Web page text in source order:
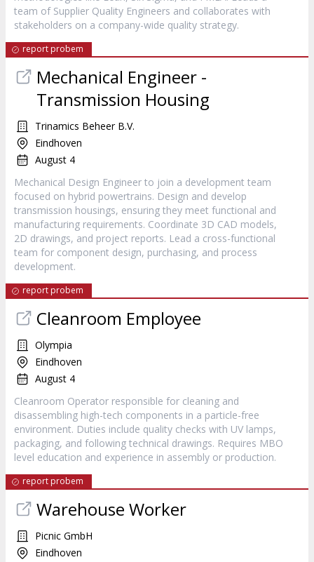
team of Supplier Quality Engineers and collaborates with
stakeholders on a company-wide quality strategy.
report probem
Mechanical Engineer -
Transmission Housing
Trinamics Beheer B.V.
Eindhoven
August 4
Mechanical Design Engineer to join a development team
focused on hybrid powertrains. Design and develop
transmission housings, ensuring they meet functional and
manufacturing requirements. Coordinate 3D CAD models,
2D drawings, and project reports. Lead a cross-functional
team for component design, purchasing, and process
development.
report probem
Cleanroom Employee
Olympia
Eindhoven
August 4
Cleanroom Operator responsible for cleaning and
disassembling high-tech components in a particle-free
environment. Duties include quality checks with UV lamps,
packaging, and following technical drawings. Requires MBO
level education and experience in assembly or production.
report probem
Warehouse Worker
Picnic GmbH
Eindhoven